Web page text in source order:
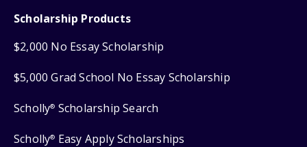
Scholarship Products
$2,000 No Essay Scholarship
$5,000 Grad School No Essay Scholarship
Scholly® Scholarship Search
Scholly® Easy Apply Scholarships